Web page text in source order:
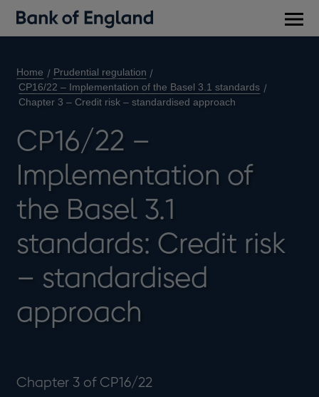
Home
Prudential regulation
CP16/22 – Implementation of the Basel 3.1 standards
Chapter 3 – Credit risk – standardised approach
CP16/22 –
Implementation of
the Basel 3.1
standards: Credit risk
– standardised
approach
Chapter 3 of CP16/22